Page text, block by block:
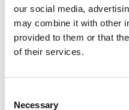
our social media,
may combine it with other
provided to them or that
of their services.
Selection
Necessary
Description
and no bitter endings,
which eliminates the